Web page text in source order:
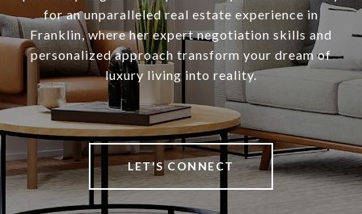
for an unparalleled real estate experience in
Franklin, where her expert negotiation skills and
personalized approach transform your dream of
luxury living into reality.
LET'S CONNECT